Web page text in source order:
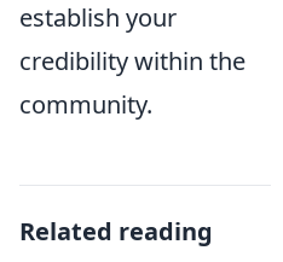
establish your
credibility within the
community.
Related reading